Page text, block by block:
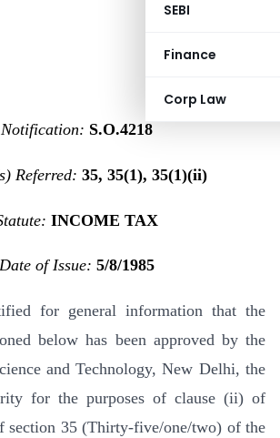
SEBI
Finance
Corp Law
Notification: S.O.4218
Referred: 35, 35(1), 35(1)(ii)
INCOME TAX
Date of Issue: 5/8/1985
for general information that the
below has been approved by the
and Technology, New Delhi, the
for the purposes of clause (ii) of
section 35 (Thirty-five/one/two) of the